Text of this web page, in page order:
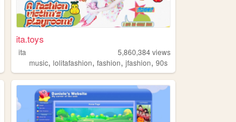
ita.toys
ita 5,860,384views
music,lolitafashion,fashion,jfashion,90s